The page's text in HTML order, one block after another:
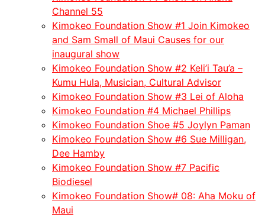
Channel 55
Kimokeo Foundation Show #1 Join Kimokeo
and Sam Small of Maui Causes for our
inaugural show
Kimokeo Foundation Show #2 Keli’i Tau’a –
Kumu Hula, Musician, Cultural Advisor
Kimokeo Foundation Show #3 Lei of Aloha
Kimokeo Foundation #4 Michael Phillips
Kimokeo Foundation Shoe #5 Joylyn Paman
Kimokeo Foundation Show #6 Sue Milligan,
Dee Hamby
Kimokeo Foundation Show #7 Pacific
Biodiesel
Kimokeo Foundation Show# 08: Aha Moku of
Maui